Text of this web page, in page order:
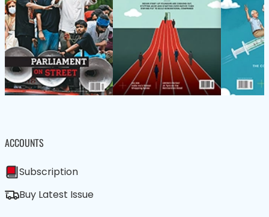
ACCOUNTS
Subscription
Buy Latest Issue